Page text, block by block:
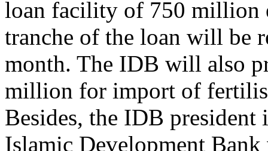
loan facility of 750 million
tranche of the loan will be
month. The IDB will also
million for import of
Besides, the IDB
Islamic Development